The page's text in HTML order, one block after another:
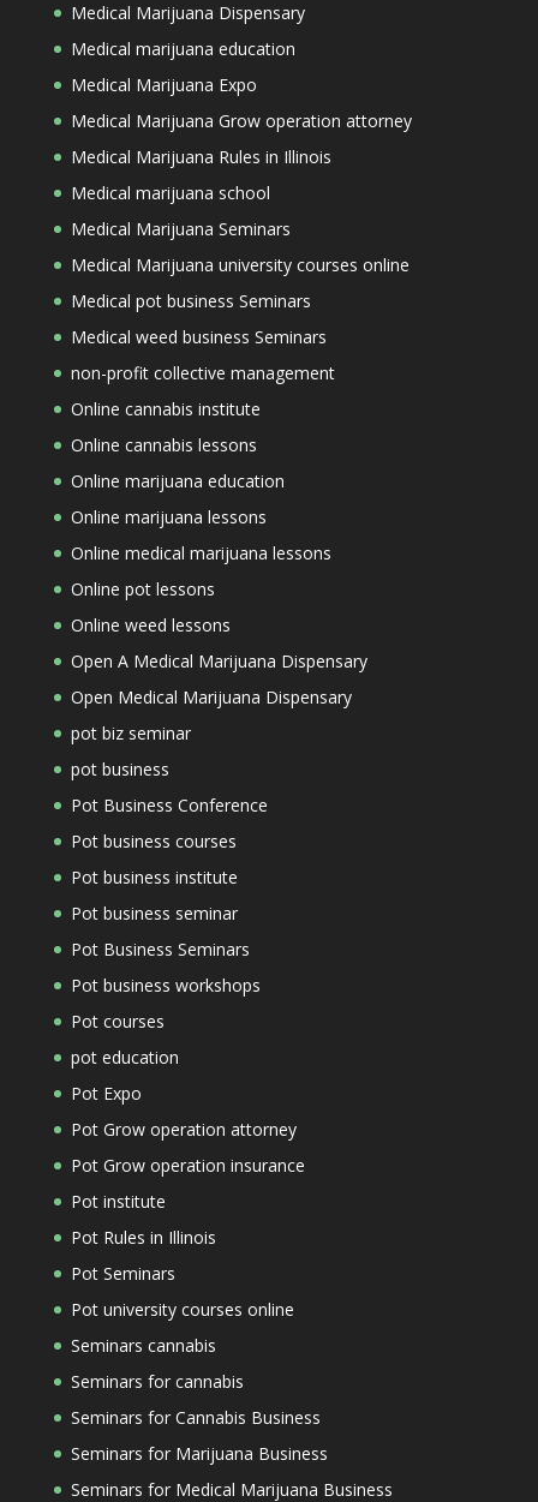
Medical Marijuana Dispensary
Medical marijuana education
Medical Marijuana Expo
Medical Marijuana Grow operation attorney
Medical Marijuana Rules in Illinois
Medical marijuana school
Medical Marijuana Seminars
Medical Marijuana university courses online
Medical pot business Seminars
Medical weed business Seminars
non-profit collective management
Online cannabis institute
Online cannabis lessons
Online marijuana education
Online marijuana lessons
Online medical marijuana lessons
Online pot lessons
Online weed lessons
Open A Medical Marijuana Dispensary
Open Medical Marijuana Dispensary
pot biz seminar
pot business
Pot Business Conference
Pot business courses
Pot business institute
Pot business seminar
Pot Business Seminars
Pot business workshops
Pot courses
pot education
Pot Expo
Pot Grow operation attorney
Pot Grow operation insurance
Pot institute
Pot Rules in Illinois
Pot Seminars
Pot university courses online
Seminars cannabis
Seminars for cannabis
Seminars for Cannabis Business
Seminars for Marijuana Business
Seminars for Medical Marijuana Business